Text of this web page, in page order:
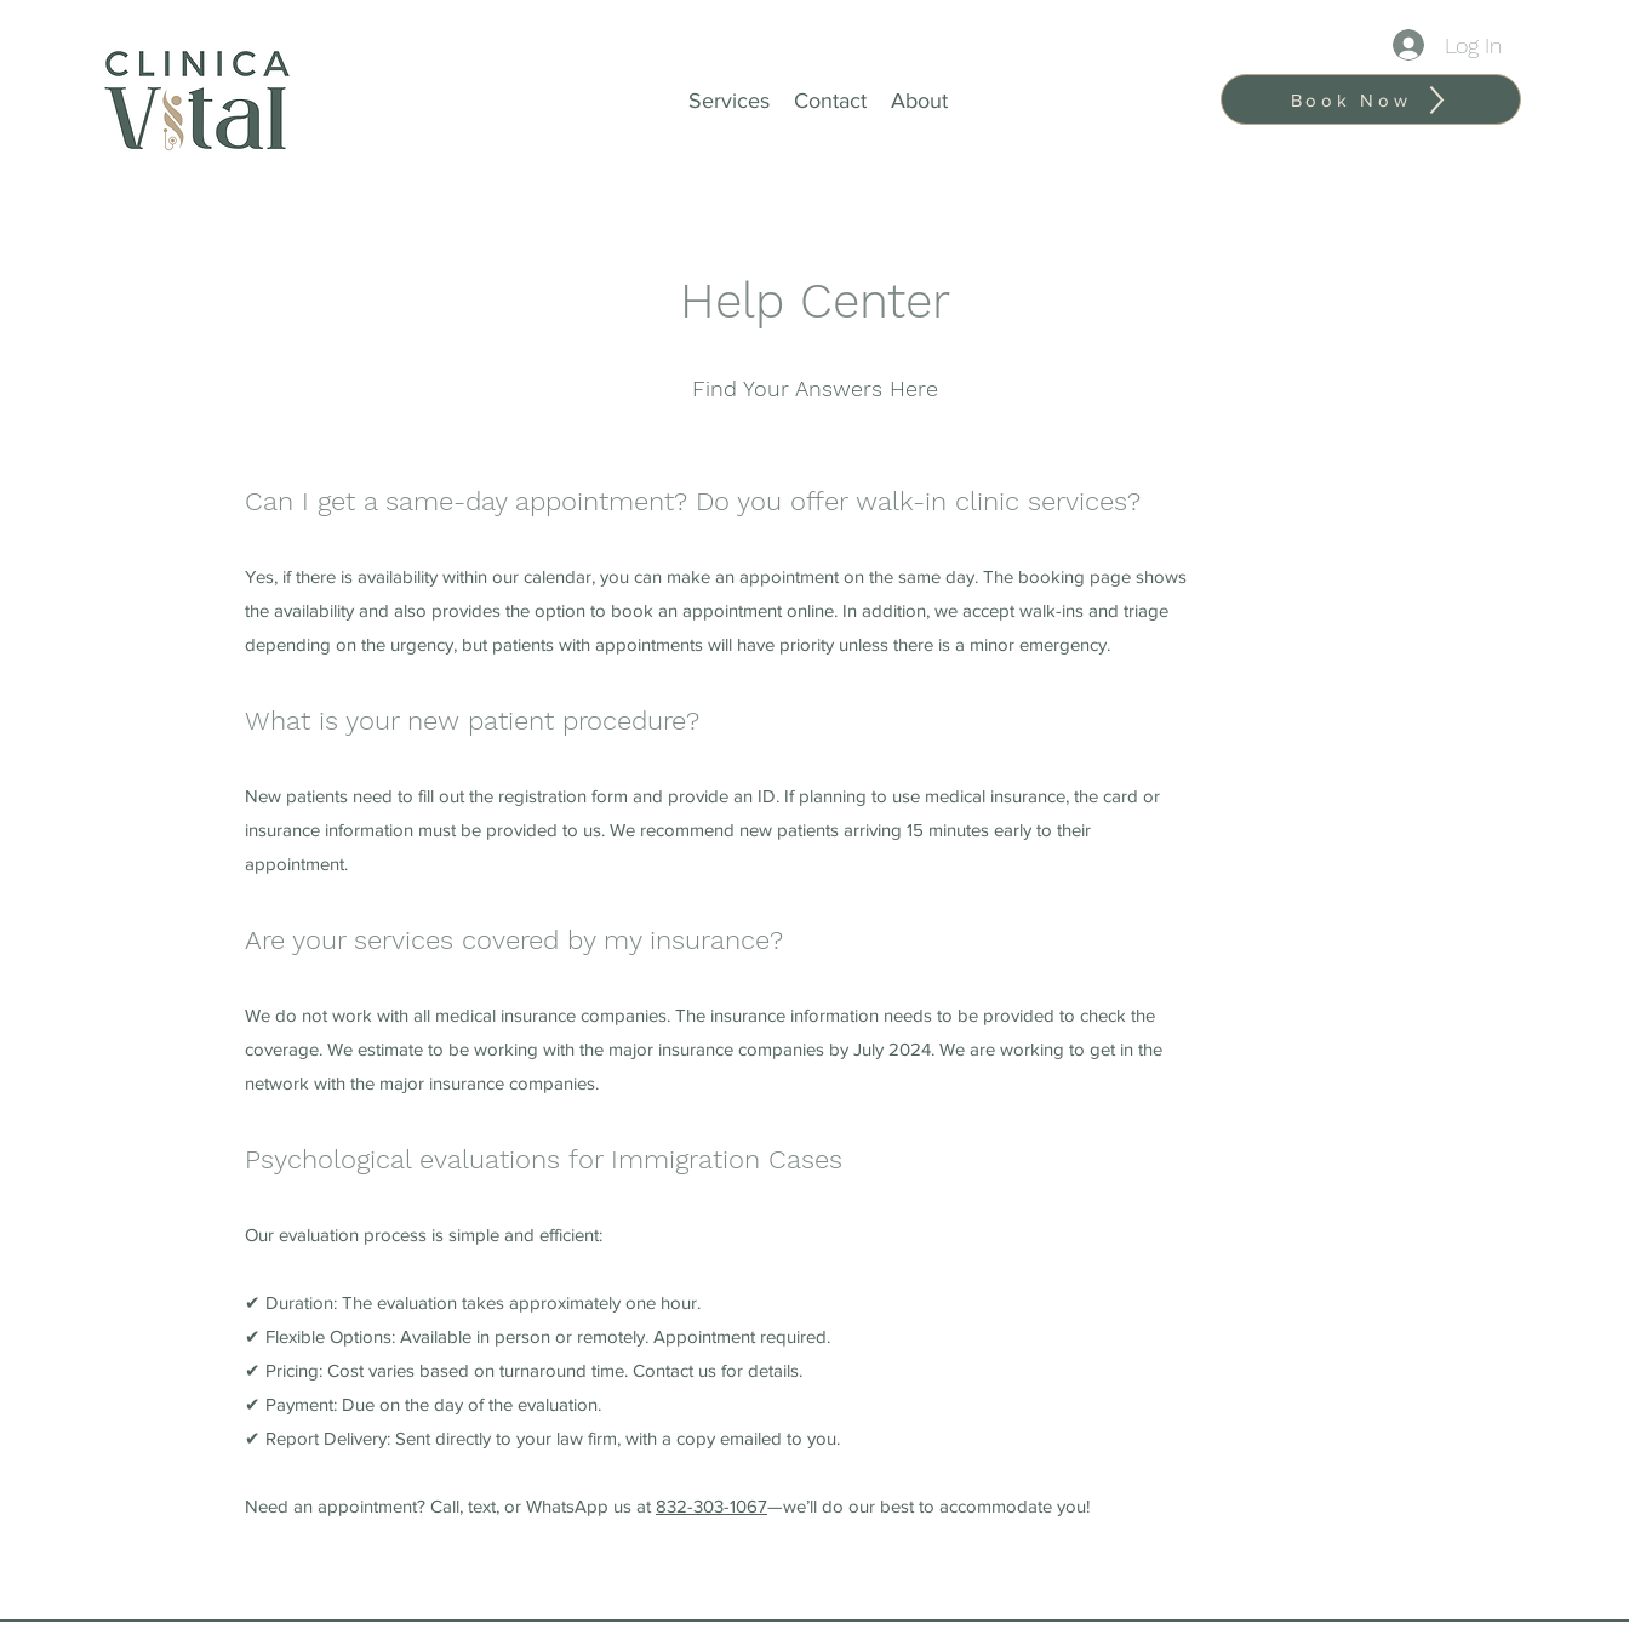
Log In
Book Now
Services Contact About
Help Center
Find Your Answers Here
Can I get a same-day appointment? Do you offer walk-in clinic services?
Yes, if there is availability within our calendar, you can make an appointment on the same day. The booking page shows
the availability and also provides the option to book an appointment online. In addition, we accept walk-ins and triage
depending on the urgency, but patients with appointments will have priority unless there is a minor emergency.
What is your new patient procedure?
New patients need to fill out the registration form and provide an ID. If planning to use medical insurance, the card or
insurance information must be provided to us. We recommend new patients arriving 15 minutes early to their
appointment.
Are your services covered by my insurance?
We do not work with all medical insurance companies. The insurance information needs to be provided to check the
coverage. We estimate to be working with the major insurance companies by July 2024. We are working to get in the
network with the major insurance companies.
Psychological evaluations for Immigration Cases
Our evaluation process is simple and efficient:
✔ Duration: The evaluation takes approximately one hour.
✔ Flexible Options: Available in person or remotely. Appointment required.
✔ Pricing: Cost varies based on turnaround time. Contact us for details.
✔ Payment: Due on the day of the evaluation.
✔ Report Delivery: Sent directly to your law firm, with a copy emailed to you.
Need an appointment? Call, text, or WhatsApp us at 832-303-1067—we’ll do our best to accommodate you!